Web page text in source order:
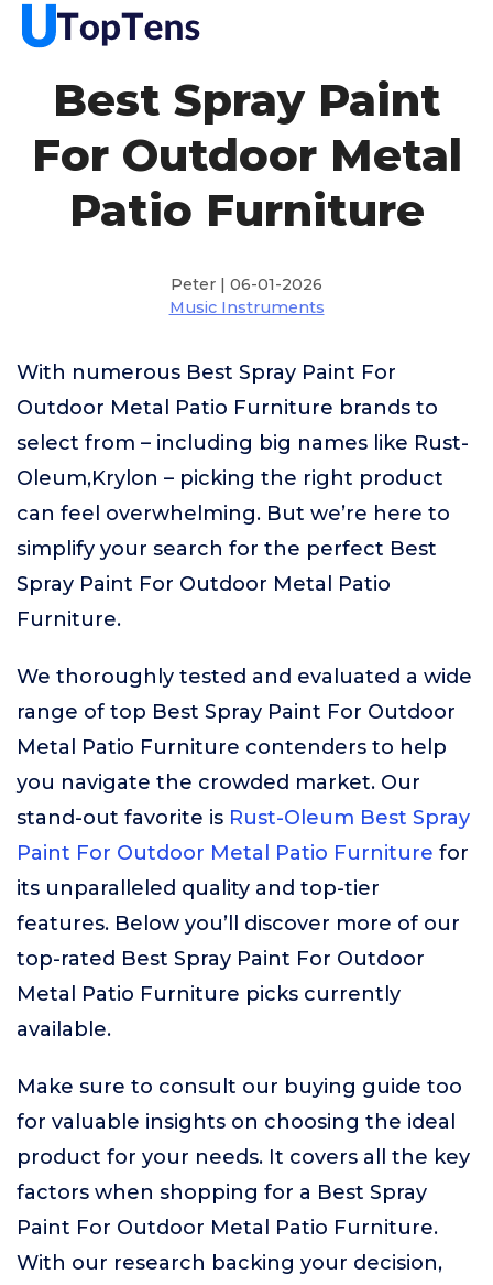
Best Spray Paint
For Outdoor Metal
Patio Furniture
Peter | 06-01-2026
Music Instruments
With numerous Best Spray Paint For
Outdoor Metal Patio Furniture brands to
select from – including big names like Rust-
Oleum,Krylon – picking the right product
can feel overwhelming. But we’re here to
simplify your search for the perfect Best
Spray Paint For Outdoor Metal Patio
Furniture.
We thoroughly tested and evaluated a wide
range of top Best Spray Paint For Outdoor
Metal Patio Furniture contenders to help
you navigate the crowded market. Our
stand-out favorite is Rust-Oleum Best Spray
Paint For Outdoor Metal Patio Furniture for
its unparalleled quality and top-tier
features. Below you’ll discover more of our
top-rated Best Spray Paint For Outdoor
Metal Patio Furniture picks currently
available.
Make sure to consult our buying guide too
for valuable insights on choosing the ideal
product for your needs. It covers all the key
factors when shopping for a Best Spray
Paint For Outdoor Metal Patio Furniture.
With our research backing your decision,